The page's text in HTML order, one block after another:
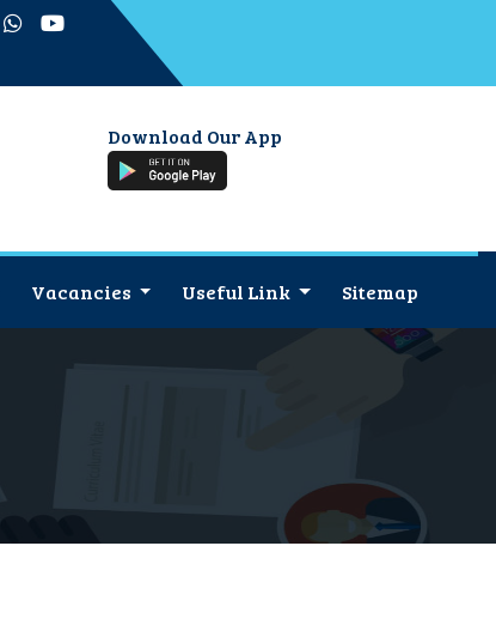
Download Our App
Vacancies Useful Link Sitemap